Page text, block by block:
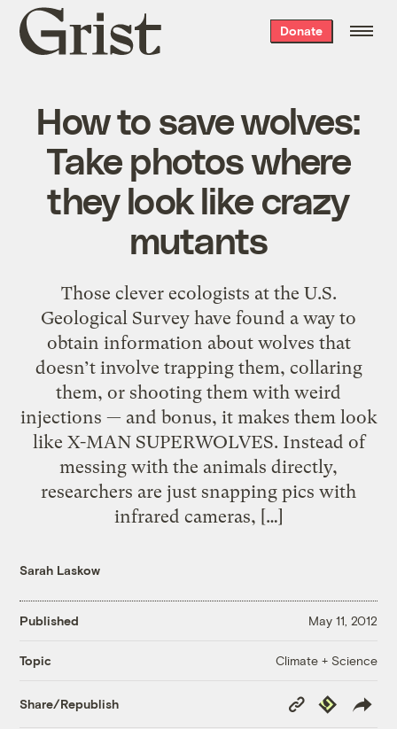
Grist
home
Donate
How to save wolves:
Take photos where
they look like crazy
mutants
Those clever ecologists at the U.S.
Geological Survey have found a way to
obtain information about wolves that
doesn’t involve trapping them, collaring
them, or shooting them with weird
injections — and bonus, it makes them look
like X-MAN SUPERWOLVES. Instead of
messing with the animals directly,
researchers are just snapping pics with
infrared cameras, […]
Sarah Laskow
Published May 11, 2012
Topic Climate + Science
Share/Republish
Copy
Link
Republish